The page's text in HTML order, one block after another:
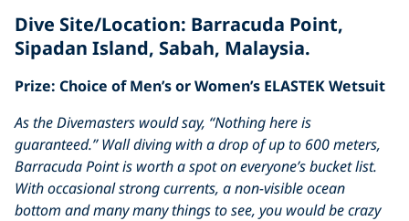
Dive Site/Location: Barracuda Point,
Sipadan Island, Sabah, Malaysia.
Prize: Choice of Men’s or Women’s ELASTEK Wetsuit
As the Divemasters would say, “Nothing here is
guaranteed.” Wall diving with a drop of up to 600 meters,
Barracuda Point is worth a spot on everyone’s bucket list.
With occasional strong currents, a non-visible ocean
bottom and many many things to see, you would be crazy